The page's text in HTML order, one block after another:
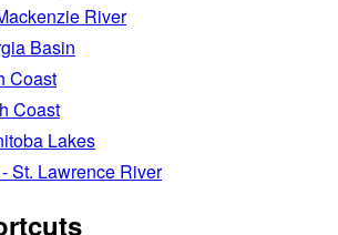
River
Basin
Coast
Coast
Lakes
St. Lawrence River